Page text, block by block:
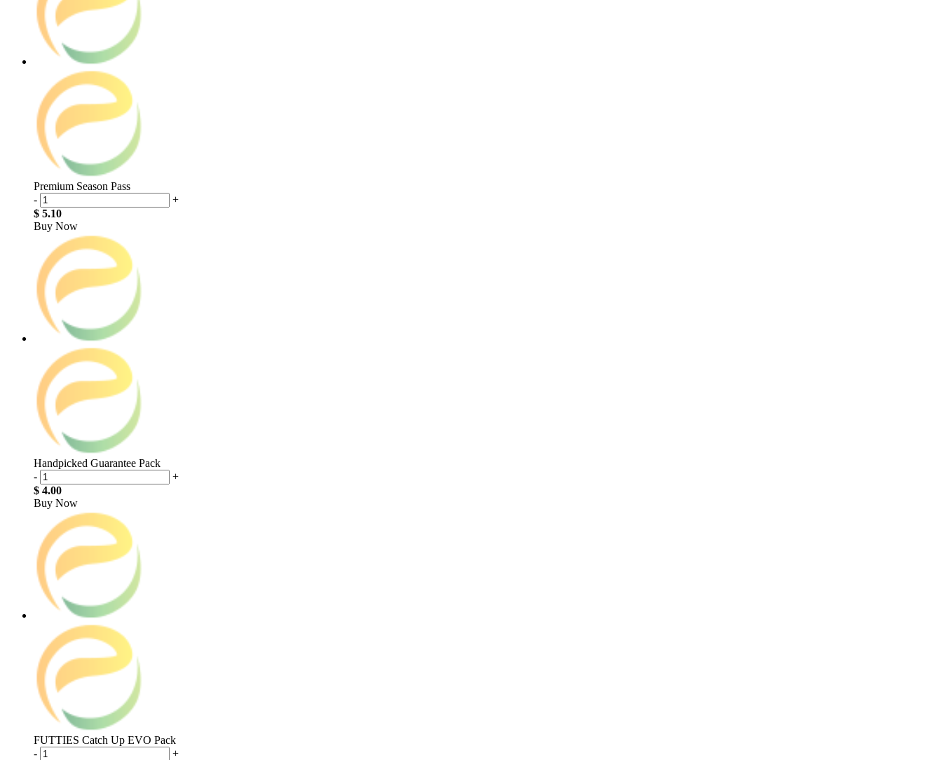
Premium Season Pass
-
+
$ 5.10
Buy Now
Handpicked Guarantee Pack
-
+
$ 4.00
Buy Now
FUTTIES Catch Up EVO Pack
-
+